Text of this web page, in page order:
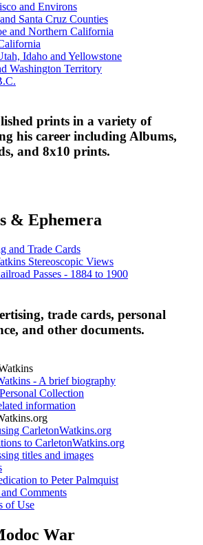
and Environs
Santa Cruz Counties
and Northern California
Idaho and Yellowstone
Washington Territory
prints in a variety of
his career including Albums,
and 8x10 prints.
& Ephemera
and Trade Cards
Stereoscopic Views
Passes - 1884 to 1900
trade cards, personal
and other documents.
- A brief biography
Collection
information
CarletonWatkins.org
to CarletonWatkins.org
titles and images
to Peter Palmquist
Comments
of Use
War